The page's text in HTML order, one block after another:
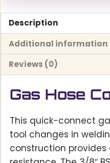
Description
Additional information
Reviews (0)
Gas Hose
This quick-connect
tool changes in
construction